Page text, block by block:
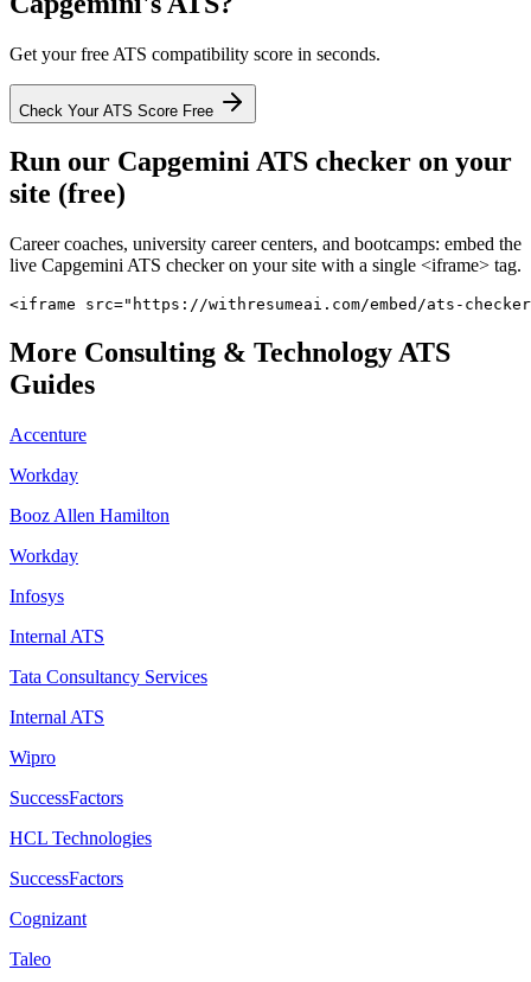
Get your free ATS compatibility score in seconds.
Check Your ATS Score Free
Run our CapgeminiATS checker on your
site (free)
Career coaches, university career centers, and bootcamps: embed the
live Capgemini ATS checker on your site with a single <iframe> tag.
<iframe src="https://withresumeai.com/embed/ats-
More Consulting & TechnologyATS
Guides
Accenture
Workday
Booz Allen Hamilton
Workday
Infosys
Internal ATS
Tata Consultancy Services
Internal ATS
Wipro
SuccessFactors
HCL Technologies
SuccessFactors
Cognizant
Taleo